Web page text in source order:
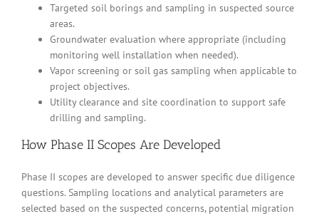
Targeted soil borings and sampling in suspected source
areas.
Groundwater evaluation where appropriate (including
monitoring well installation when needed).
Vapor screening or soil gas sampling when applicable to
project objectives.
Utility clearance and site coordination to support safe
drilling and sampling.
How Phase II Scopes Are Developed
Phase II scopes are developed to answer specific due diligence
questions. Sampling locations and analytical parameters are
selected based on the suspected concerns, potential migration